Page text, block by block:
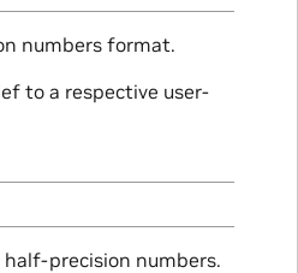
numbers format.
to a respective user-
precision numbers.